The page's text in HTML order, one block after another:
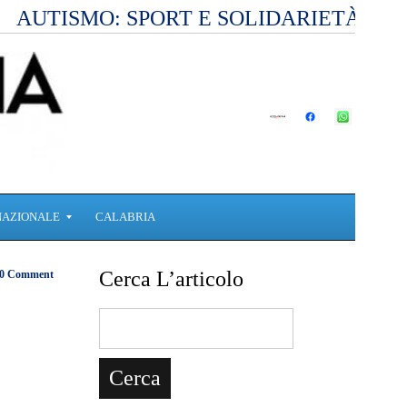
AUTISMO: SPORT E SOLIDARIETÀ
CALABRIA
0 Comment Cerca L’articolo